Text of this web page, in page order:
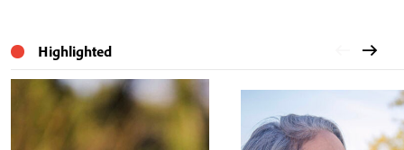
Highlighted